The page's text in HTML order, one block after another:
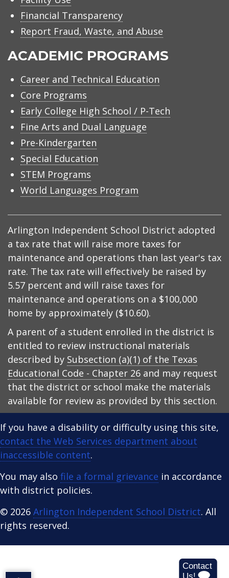
Financial Transparency
Report Fraud, Waste, and Abuse
ACADEMIC PROGRAMS
Career and Technical Education
Core Programs
Early College High School / P-Tech
Fine Arts and Dual Language
Pre-Kindergarten
Special Education
STEM Programs
World Languages Program
Arlington Independent School District adopted
a tax rate that will raise more taxes for
maintenance and operations than last year's tax
rate. The tax rate will effectively be raised by
5.57 percent and will raise taxes for
maintenance and operations on a $100,000
home by approximately ($10.60).
A parent of a student enrolled in the district is
entitled to review instructional materials
described by Subsection (a)(1) of the Texas
Educational Code - Chapter 26 and may request
that the district or school make the materials
available for review as provided by this section.
If you have a disability or difficulty using this site,
contact the Web Services department about
inaccessible content.
You may also file a formal grievance in accordance
with district policies.
© 2026 Arlington Independent School District. All
rights reserved.